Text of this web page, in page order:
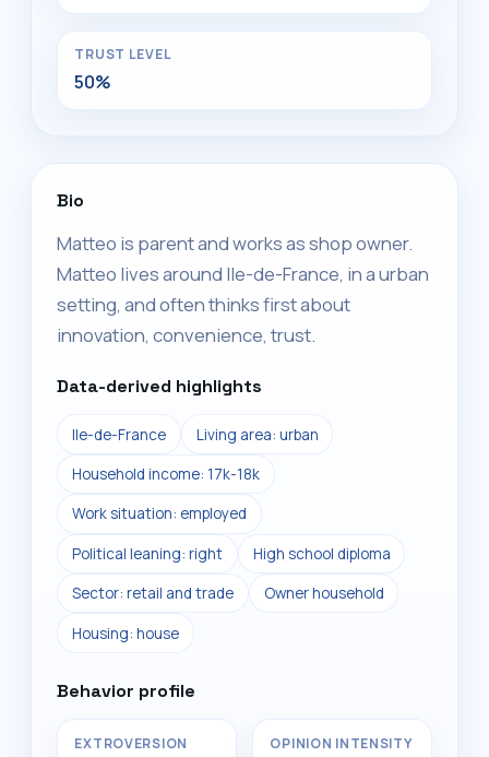
TRUST LEVEL
50%
Bio
Matteo is parent and works as shop owner.
Matteo lives around Ile-de-France, in a urban
setting, and often thinks first about
innovation, convenience, trust.
Data-derived highlights
Ile-de-France Living area: urban
Household income: 17k-18k
Work situation: employed
Political leaning: right High school diploma
Sector: retail and trade Owner household
Housing: house
Behavior profile
EXTROVERSION OPINION INTENSITY